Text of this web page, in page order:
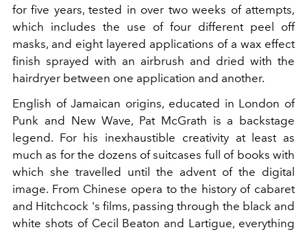
for five years, tested in over two weeks of attempts,
which includes the use of four different peel off
masks, and eight layered applications of a wax effect
finish sprayed with an airbrush and dried with the
hairdryer between one application and another.
English of Jamaican origins, educated in London of
Punk and New Wave, Pat McGrath is a backstage
legend. For his inexhaustible creativity at least as
much as for the dozens of suitcases full of books with
which she travelled until the advent of the digital
image. From Chinese opera to the history of cabaret
and Hitchcock 's films, passing through the black and
white shots of Cecil Beaton and Lartigue, everything